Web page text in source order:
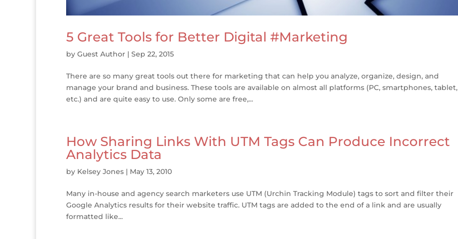
5 Great Tools for Better Digital #Marketing
by Guest Author | Sep 22, 2015
There are so many great tools out there for marketing that can help you analyze, organize, design, and
manage your brand and business. These tools are available on almost all platforms (PC, smartphones, tablet,
etc.) and are quite easy to use. Only some are free,...
How Sharing Links With UTM Tags Can Produce Incorrect
Analytics Data
by Kelsey Jones | May 13, 2010
Many in-house and agency search marketers use UTM (Urchin Tracking Module) tags to sort and filter their
Google Analytics results for their website traffic. UTM tags are added to the end of a link and are usually
formatted like...